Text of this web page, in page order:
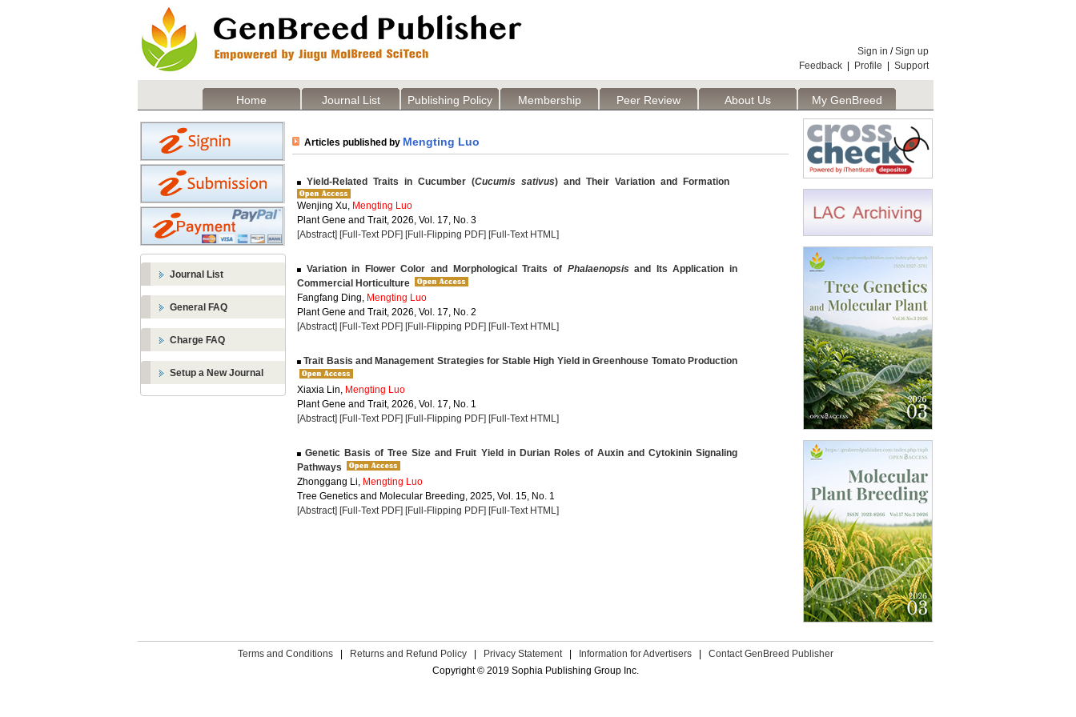
Sign in /Sign up
Feedback
Profile Support
Home Journal List Publishing Policy Membership Peer Review About Us My GenBreed
Journal List
General FAQ
Charge FAQ
Setup a New Journal
Articles published by Mengting Luo
Yield-Related Traits in Cucumber (Cucumis sativus) and Their Variation and Formation
Wenjing Xu, Mengting Luo
Plant Gene and Trait, 2026, Vol. 17, No. 3
[Abstract] [Full-Text PDF] [Full-Flipping PDF] [Full-Text HTML]
Variation in Flower Color and Morphological Traits of Phalaenopsis and Its Application in
Commercial Horticulture
Fangfang Ding, Mengting Luo
Plant Gene and Trait, 2026, Vol. 17, No. 2
[Abstract] [Full-Text PDF] [Full-Flipping PDF] [Full-Text HTML]
Trait Basis and Management Strategies for Stable High Yield in Greenhouse Tomato Production
Xiaxia Lin, Mengting Luo
Plant Gene and Trait, 2026, Vol. 17, No. 1
[Abstract] [Full-Text PDF] [Full-Flipping PDF] [Full-Text HTML]
Genetic Basis of Tree Size and Fruit Yield in Durian Roles of Auxin and Cytokinin Signaling
Pathways
Zhonggang Li, Mengting Luo
Tree Genetics and Molecular Breeding, 2025, Vol. 15, No. 1
[Abstract] [Full-Text PDF] [Full-Flipping PDF] [Full-Text HTML]
Terms and Conditions Returns and Refund Policy Privacy Statement Information for Advertisers
Contact GenBreed Publisher
Copyright © 2019 Sophia Publishing Group Inc.